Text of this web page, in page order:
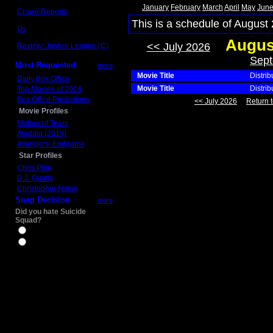
Crowd Reports
Us
Review: Justice League (C)
Most Requested more
Daily Box Office
Top Movies of 2014
Box Office Predictions
Movie Profiles
Mother of Tears
Aladdin (2019)
Avengers: Endgame
Star Profiles
Chris Pine
D.J. Qualls
Christopher Nolan
Snap Decision more
Did you hate Suicide
Squad?
January February March April May June
This is a schedule of
<< July 2026
Movie Title
Movie Title
<< July 2026
Return